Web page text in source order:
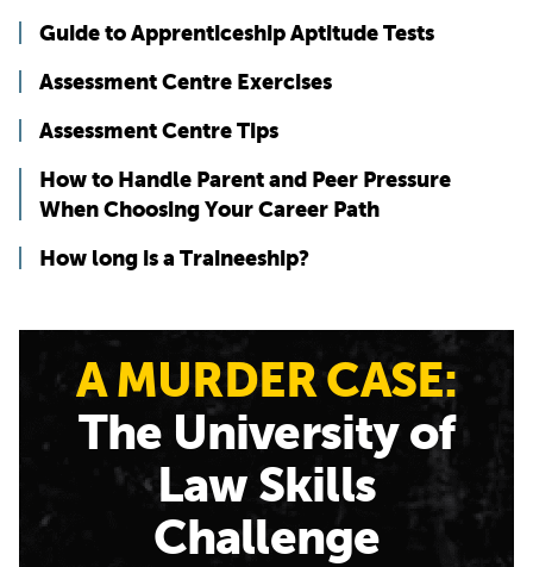
Guide to Apprenticeship Aptitude Tests
Assessment Centre Exercises
Assessment Centre Tips
How to Handle Parent and Peer Pressure
When Choosing Your Career Path
How long is a Traineeship?
A MURDER CASE:
The University of
Law Skills
Challenge